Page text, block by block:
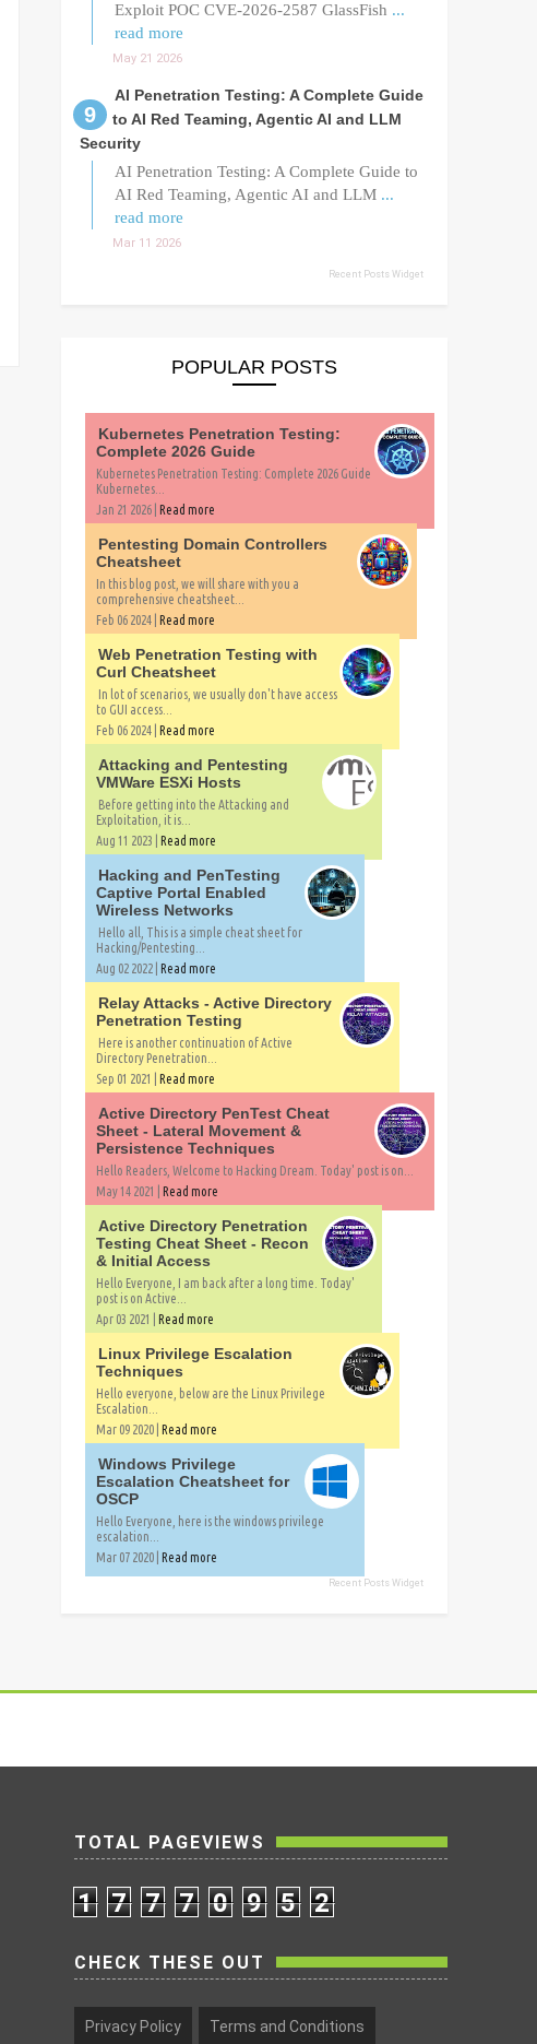
Exploit POC CVE-2026-2587 GlassFish ...
read more
May 21 2026
AI Penetration Testing: A Complete Guide
to AI Red Teaming, Agentic AI and LLM
Security
AI Penetration Testing: A Complete Guide to
AI Red Teaming, Agentic AI and LLM ...
read more
Mar 11 2026
Recent Posts Widget
POPULAR POSTS
Kubernetes Penetration Testing:
Complete 2026 Guide
Kubernetes Penetration Testing: Complete 2026 Guide
Kubernetes...
Jan 21 2026 | Read more
Pentesting Domain Controllers
Cheatsheet
In this blog post, we will share with you a
comprehensive cheatsheet...
Feb 06 2024 | Read more
Web Penetration Testing with
Curl Cheatsheet
In lot of scenarios, we usually don't have access
to GUI access...
Feb 06 2024 | Read more
Attacking and Pentesting
VMWare ESXi Hosts
Before getting into the Attacking and
Exploitation, it is...
Aug 11 2023 | Read more
Hacking and PenTesting
Captive Portal Enabled
Wireless Networks
Hello all, This is a simple cheat sheet for
Hacking/Pentesting...
Aug 02 2022 | Read more
Relay Attacks - Active Directory
Penetration Testing
Here is another continuation of Active
Directory Penetration...
Sep 01 2021 | Read more
Active Directory PenTest Cheat
Sheet - Lateral Movement &
Persistence Techniques
Hello Readers, Welcome to Hacking Dream. Today' post is on...
May 14 2021 | Read more
Active Directory Penetration
Testing Cheat Sheet - Recon
& Initial Access
Hello Everyone, I am back after a long time. Today'
post is on Active...
Apr 03 2021 | Read more
Linux Privilege Escalation
Techniques
Hello everyone, below are the Linux Privilege
Escalation...
Mar 09 2020 | Read more
Windows Privilege
Escalation Cheatsheet for
OSCP
Hello Everyone, here is the windows privilege
escalation...
Mar 07 2020 | Read more
Recent Posts Widget
TOTAL PAGEVIEWS
1 7 7 7 0 9 5 2
CHECK THESE OUT
Privacy Policy Terms and Conditions